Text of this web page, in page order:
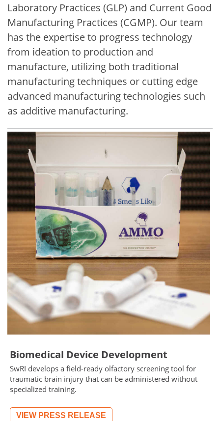
Laboratory Practices (GLP) and Current Good
Manufacturing Practices (CGMP). Our team
has the expertise to progress technology
from ideation to production and
manufacture, utilizing both traditional
manufacturing techniques or cutting edge
advanced manufacturing technologies such
as additive manufacturing.
Image
Biomedical Device Development
SwRI develops a field-ready olfactory screening tool for
traumatic brain injury that can be administered without
specialized training.
VIEW PRESS RELEASE